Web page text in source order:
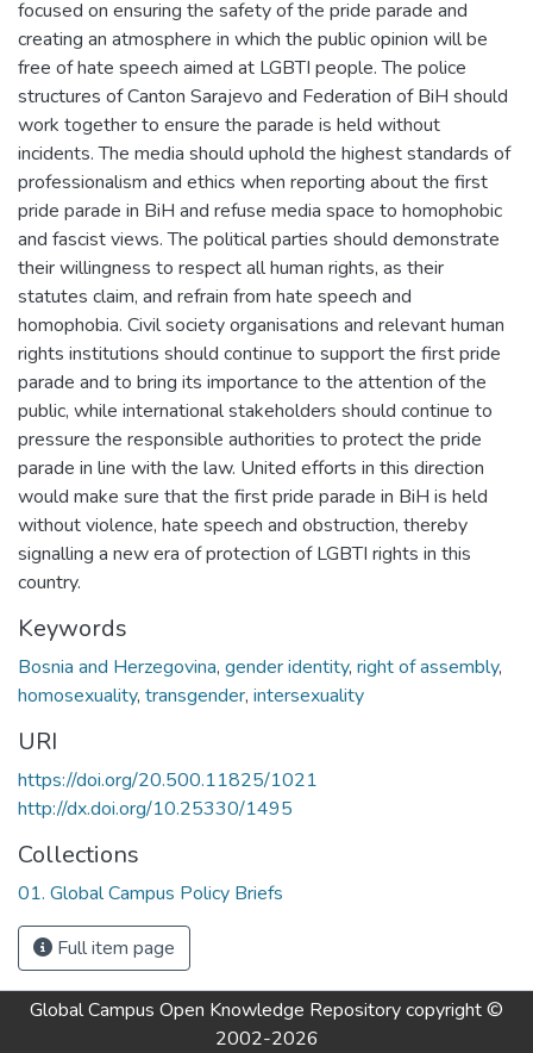
focused on ensuring the safety of the pride parade and
creating an atmosphere in which the public opinion will be
free of hate speech aimed at LGBTI people. The police
structures of Canton Sarajevo and Federation of BiH should
work together to ensure the parade is held without
incidents. The media should uphold the highest standards of
professionalism and ethics when reporting about the first
pride parade in BiH and refuse media space to homophobic
and fascist views. The political parties should demonstrate
their willingness to respect all human rights, as their
statutes claim, and refrain from hate speech and
homophobia. Civil society organisations and relevant human
rights institutions should continue to support the first pride
parade and to bring its importance to the attention of the
public, while international stakeholders should continue to
pressure the responsible authorities to protect the pride
parade in line with the law. United efforts in this direction
would make sure that the first pride parade in BiH is held
without violence, hate speech and obstruction, thereby
signalling a new era of protection of LGBTI rights in this
country.
Keywords
Bosnia and Herzegovina, gender identity, right of assembly,
homosexuality, transgender, intersexuality
URI
https://doi.org/20.500.11825/1021
http://dx.doi.org/10.25330/1495
Collections
01. Global Campus Policy Briefs
Full item page
Global Campus Open Knowledge Repositorycopyright ©
2002-2026